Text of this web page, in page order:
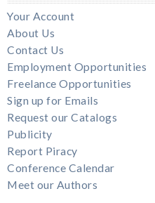
Your Account
About Us
Contact Us
Employment Opportunities
Freelance Opportunities
Sign up for Emails
Request our Catalogs
Publicity
Report Piracy
Conference Calendar
Meet our Authors